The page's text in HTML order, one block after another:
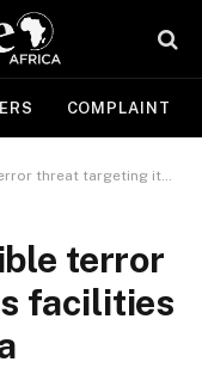
COMPLAINT
targeting its facilities in Nigeria
terror
facilities